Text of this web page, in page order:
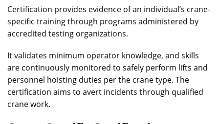
Certification provides evidence of an individual’s crane-
specific training through programs administered by
accredited testing organizations.
It validates minimum operator knowledge, and skills
are continuously monitored to safely perform lifts and
personnel hoisting duties per the crane type. The
certification aims to avert incidents through qualified
crane work.